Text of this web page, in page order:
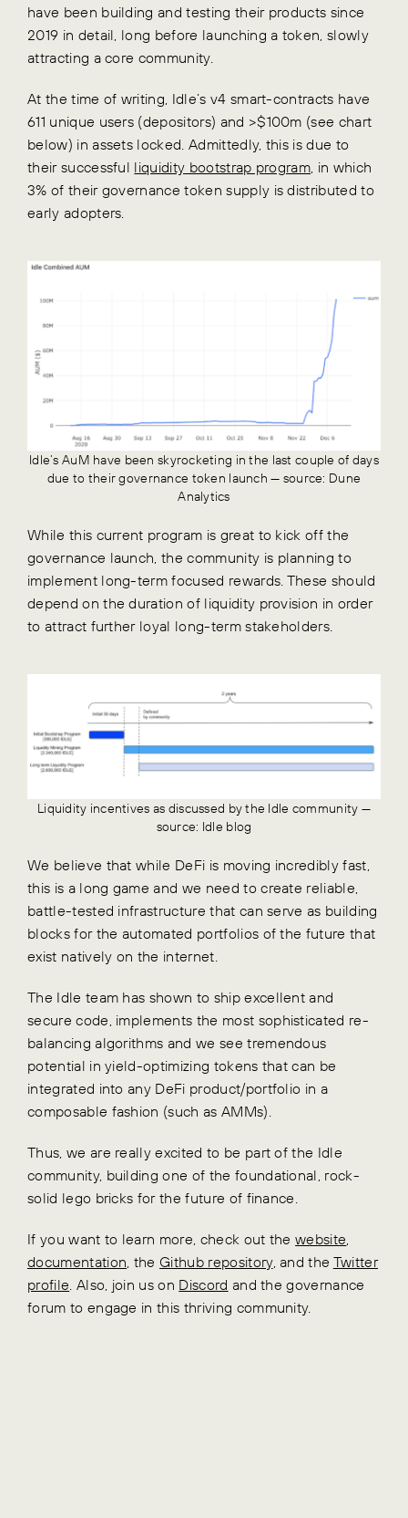
have been building and testing their products since
2019 in detail, long before launching a token, slowly
attracting a core community.
At the time of writing, Idle’s v4 smart-contracts have
611 unique users (depositors) and >$100m (see chart
below) in assets locked. Admittedly, this is due to
their successful liquidity bootstrap program, in which
3% of their governance token supply is distributed to
early adopters.
Idle’s AuM have been skyrocketing in the last couple of days
due to their governance token launch — source: Dune
Analytics
While this current program is great to kick off the
governance launch, the community is planning to
implement long-term focused rewards. These should
depend on the duration of liquidity provision in order
to attract further loyal long-term stakeholders.
Liquidity incentives as discussed by the Idle community —
source: Idle blog
We believe that while DeFi is moving incredibly fast,
this is a long game and we need to create reliable,
battle-tested infrastructure that can serve as building
blocks for the automated portfolios of the future that
exist natively on the internet.
The Idle team has shown to ship excellent and
secure code, implements the most sophisticated re-
balancing algorithms and we see tremendous
potential in yield-optimizing tokens that can be
integrated into any DeFi product/portfolio in a
composable fashion (such as AMMs).
Thus, we are really excited to be part of the Idle
community, building one of the foundational, rock-
solid lego bricks for the future of finance.
If you want to learn more, check out thewebsite,
documentation, theGithub repository, and the Twitter
profile. Also, join us on Discord and the governance
forum to engage in this thriving community.